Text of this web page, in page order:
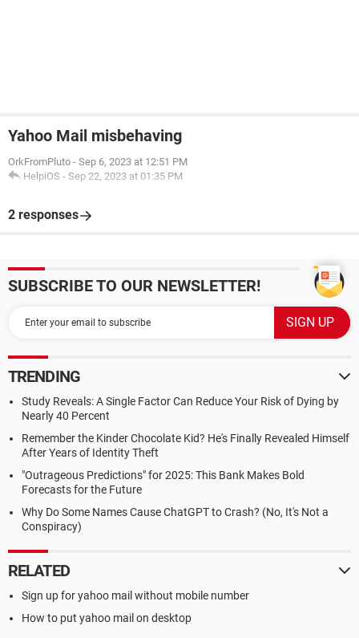
Yahoo Mail misbehaving
OrkFromPluto - Sep 6, 2023 at 12:51 PM
HelpiOS - Sep 22, 2023 at 01:35 PM
2 responses
SUBSCRIBE TO OUR NEWSLETTER!
TRENDING
Study Reveals: A Single Factor Can Reduce Your Risk of Dying by
Nearly 40 Percent
Remember the Kinder Chocolate Kid? He's Finally Revealed Himself
After Years of Identity Theft
"Outrageous Predictions" for 2025: This Bank Makes Bold
Forecasts for the Future
Why Do Some Names Cause ChatGPT to Crash? (No, It's Not a
Conspiracy)
RELATED
Sign up for yahoo mail without mobile number
How to put yahoo mail on desktop